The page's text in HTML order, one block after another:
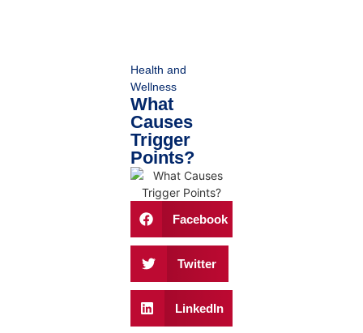
Health and
Wellness
What
Causes
Trigger
Points?
Facebook
Twitter
LinkedIn